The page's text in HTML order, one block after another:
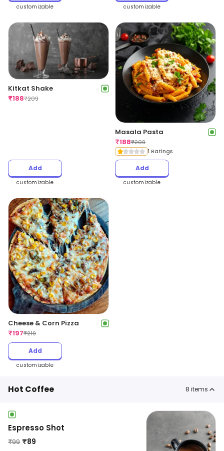
customizable customizable
Kitkat Shake
₹188₹209
Add
customizable
Masala Pasta
₹188₹209
1 Ratings
Add
customizable
Cheese & Corn Pizza
₹197₹219
Add
customizable
Hot Coffee 8 items
Espresso Shot
₹99 ₹89